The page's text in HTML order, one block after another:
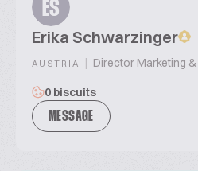
ES
Erika Schwarzinger
AUSTRIA | Director Marketing
0 biscuits
MESSAGE